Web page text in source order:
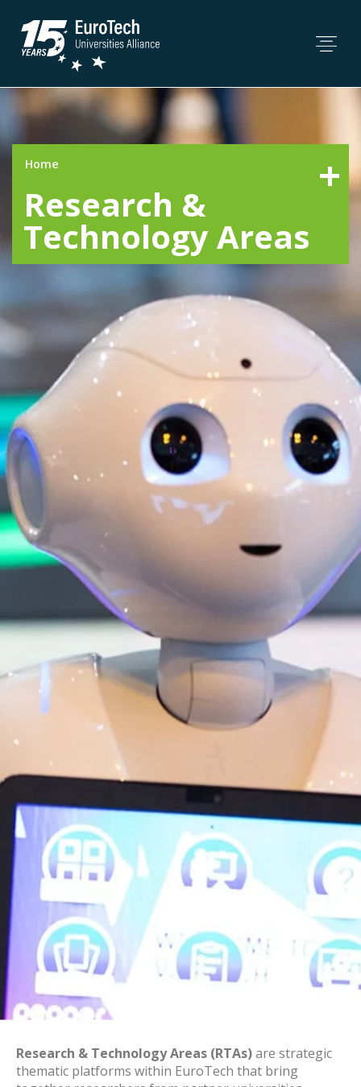
Home
Research &
Technology Areas
Research & Technology Areas (RTAs)are strategic
thematic platforms within EuroTech that bring